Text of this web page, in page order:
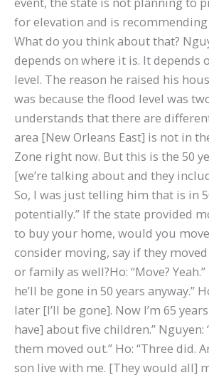
for elevation and is
What do you think about that?
depends on where it is. It depends
level. The reason he raised his
was because the flood level was
understands that there are
area [New Orleans East] is not in
Zone right now. But this is the 50
[we’re talking about and they
So, I was just telling him that is in
potentially.” If the state provided
to buy your home, would you
consider moving, say if they
or family as well?Ho: “Move?
he’ll be gone in 50 years anyway.”
later [I’ll be gone]. Now I’m 65
have] about five children.” Nguyen:
them moved out.” Ho: “Three did.
son live with me. [They would all]